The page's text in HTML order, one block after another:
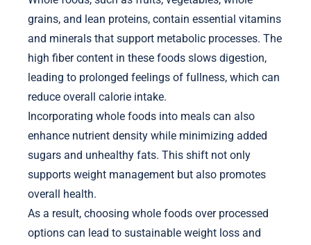
grains, and lean proteins, contain essential vitamins
and minerals that support metabolic processes. The
high fiber content in these foods slows digestion,
leading to prolonged feelings of fullness, which can
reduce overall calorie intake.
Incorporating whole foods into meals can also
enhance nutrient density while minimizing added
sugars and unhealthy fats. This shift not only
supports weight management but also promotes
overall health.
As a result, choosing whole foods over processed
options can lead to sustainable weight loss and